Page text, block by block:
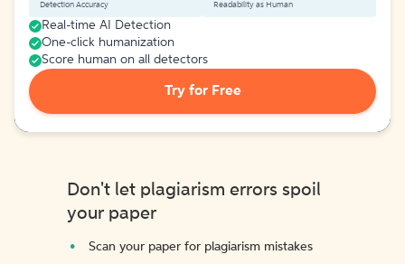
Detection Accuracy Readability as Human
Real-time AI Detection
One-click humanization
Score human on all detectors
Try for Free
Don't let plagiarism errors spoil
your paper
Scan your paper for plagiarism mistakes